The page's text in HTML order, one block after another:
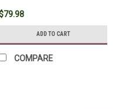
ADD TO CART
COMPARE